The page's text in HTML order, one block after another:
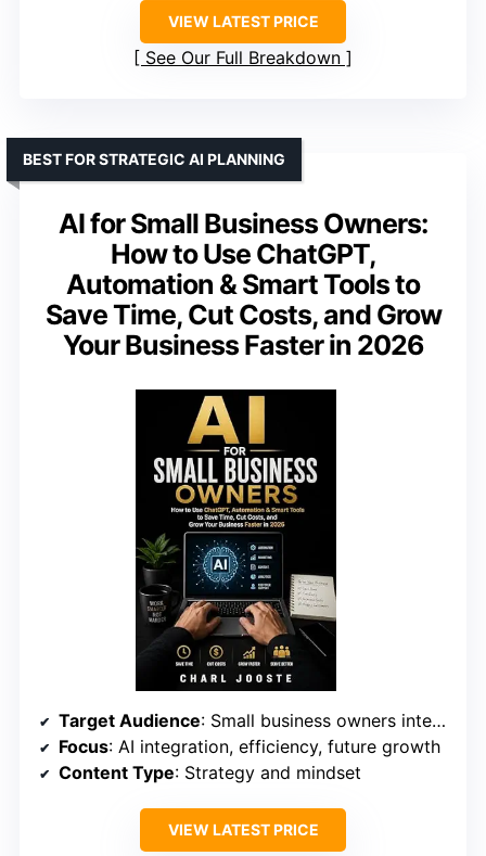
VIEW LATEST PRICE
See Our Full Breakdown
AI for Small Business Owners:
How to Use ChatGPT,
Automation & Smart Tools to
Save Time, Cut Costs, and Grow
Your Business Faster in 2026
BEST FOR STRATEGIC AI PLANNING
Target Audience: Small business owners interested in strategic AI planning
Focus: AI integration, efficiency, future growth
Content Type: Strategy and mindset
VIEW LATEST PRICE